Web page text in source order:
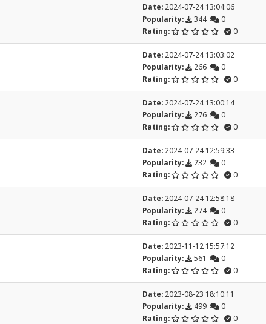
Date:2024-07-24 13:04:06
Popularity:
344
0
Rating:
0
Date:2024-07-24 13:03:02
Popularity:
266
0
Rating:
0
Date:2024-07-24 13:00:14
Popularity:
276
0
Rating:
0
Date:2024-07-24 12:59:33
Popularity:
232
0
Rating:
0
Date:2024-07-24 12:58:18
Popularity:
274
0
Rating:
0
Date:2023-11-12 15:57:12
Popularity:
561
0
Rating:
0
Date:2023-08-23 18:10:11
Popularity:
499
0
Rating:
0